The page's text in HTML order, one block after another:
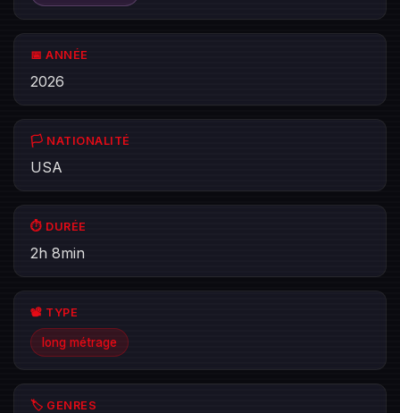
📅 ANNÉE
2026
🏳️ NATIONALITÉ
USA
⏱️ DURÉE
2h 8min
📽️ TYPE
long métrage
🏷️ GENRES